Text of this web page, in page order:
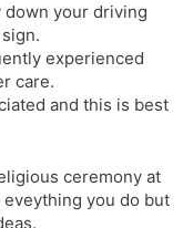
your driving
experienced
care.
and this is best
ceremony at
you do but